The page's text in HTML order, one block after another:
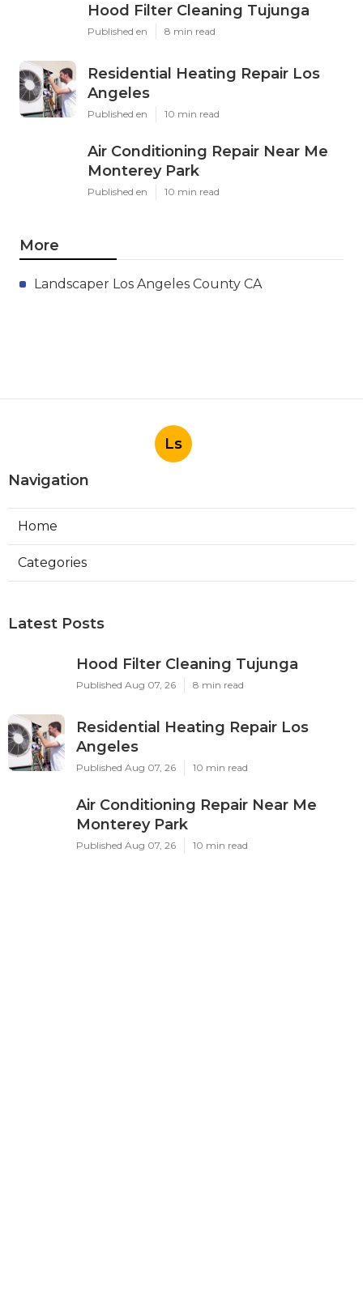
Hood Filter Cleaning Tujunga
Published en 8 min read
Residential Heating Repair Los
Angeles
Published en 10 min read
Air Conditioning Repair Near Me
Monterey Park
Published en 10 min read
More
Landscaper Los Angeles County CA
Ls
Navigation
Home
Categories
Latest Posts
Hood Filter Cleaning Tujunga
Published Aug 07, 26 8 min read
Residential Heating Repair Los
Angeles
Published Aug 07, 26 10 min read
Air Conditioning Repair Near Me
Monterey Park
Published Aug 07, 26 10 min read